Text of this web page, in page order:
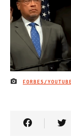
IMAGE CREDIT
FORBES/YOUTUBE
Share